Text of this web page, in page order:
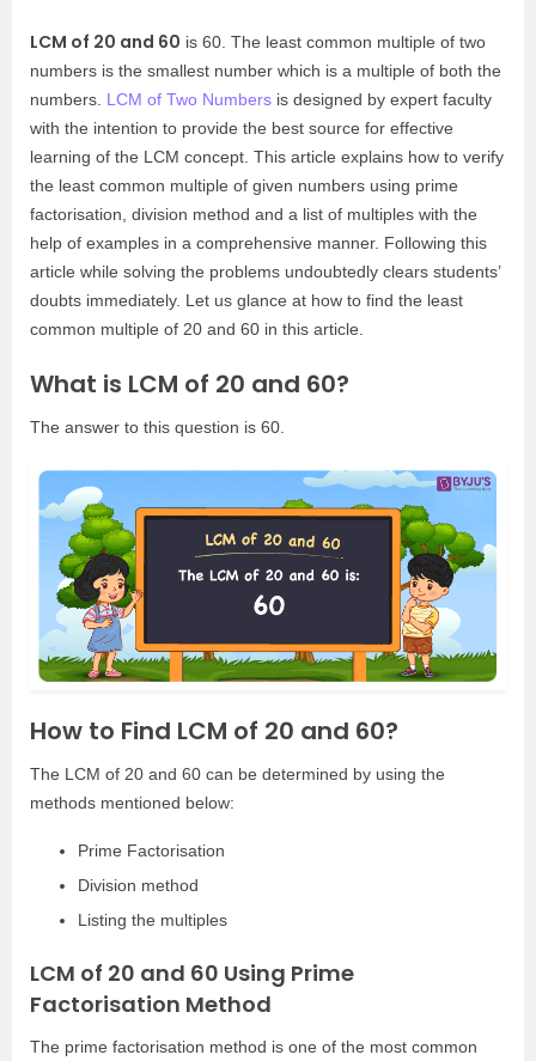
LCM of 20 and 60 is 60. The least common multiple of two
numbers is the smallest number which is a multiple of both the
numbers. LCM of Two Numbers is designed by expert faculty
with the intention to provide the best source for effective
learning of the LCM concept. This article explains how to verify
the least common multiple of given numbers using prime
factorisation, division method and a list of multiples with the
help of examples in a comprehensive manner. Following this
article while solving the problems undoubtedly clears students’
doubts immediately. Let us glance at how to find the least
common multiple of 20 and 60 in this article.
What is LCM of 20 and 60?
The answer to this question is 60.
How to Find LCM of 20 and 60?
The LCM of 20 and 60 can be determined by using the
methods mentioned below:
Prime Factorisation
Division method
Listing the multiples
LCM of 20 and 60 Using Prime
Factorisation Method
The prime factorisation method is one of the most common